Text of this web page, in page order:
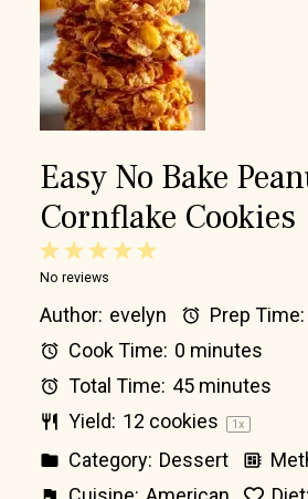
Easy No Bake
Cornflake Cookies
5
4
3
Stars
2
Stars
1
Star
No reviews
Author: evelyn Prep Time:
Cook Time: 0 minutes
Total Time: 45 minutes
Yield: 12 cookies 1 x
Category: Dessert